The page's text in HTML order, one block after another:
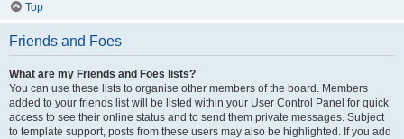
Top
Friends and Foes
What are my Friends and Foes lists?
You can use these lists to organise other members of the board. Members
added to your friends list will be listed within your User Control Panel for quick
access to see their online status and to send them private messages. Subject
to template support, posts from these users may also be highlighted. If you add